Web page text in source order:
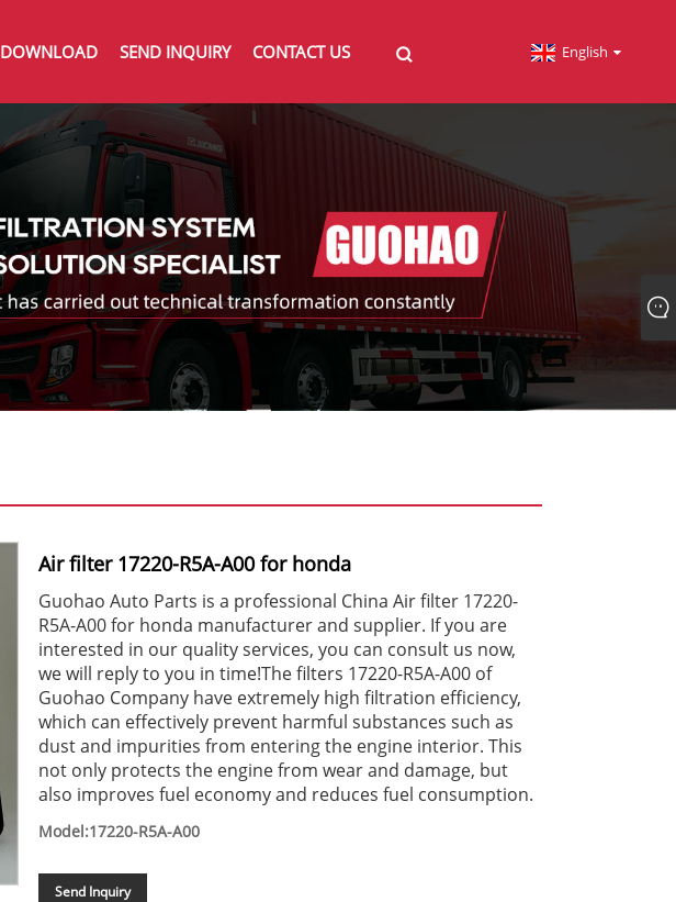
DOWNLOAD SEND INQUIRY CONTACT US English
Air filter 17220-R5A-A00 for honda
Guohao Auto Parts is a professional China Air filter 17220-
R5A-A00 for honda manufacturer and supplier. If you are
interested in our quality services, you can consult us now,
we will reply to you in time!The filters 17220-R5A-A00 of
Guohao Company have extremely high filtration efficiency,
which can effectively prevent harmful substances such as
dust and impurities from entering the engine interior. This
not only protects the engine from wear and damage, but
also improves fuel economy and reduces fuel consumption.
Model:17220-R5A-A00
Send Inquiry